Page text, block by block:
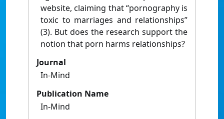
website, claiming that “pornography is
toxic to marriages and relationships”
(3). But does the research support the
notion that porn harms relationships?
Journal
In-Mind
Publication Name
In-Mind